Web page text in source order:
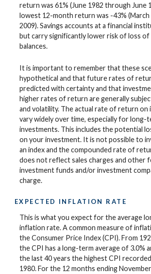
return was 61% (June 1982 through June
lowest 12-month return was -43% (March
2009). Savings accounts at a financial
but carry significantly lower risk of loss of
balances.
It is important to remember that these
hypothetical and that future rates of
predicted with certainty and that
higher rates of return are generally
and volatility. The actual rate of return on
vary widely over time, especially for long-
investments. This includes the potential
on your investment. It is not possible to
an index and the compounded rate of
does not reflect sales charges and other
investment funds and/or investment
charge.
EXPECTED INFLATION RATE
This is what you expect for the average
inflation rate. A common measure of
the Consumer Price Index (CPI). From
the CPI has a long-term average of 3.0%
the last 40 years the highest CPI recorded
1980. For the 12 months ending